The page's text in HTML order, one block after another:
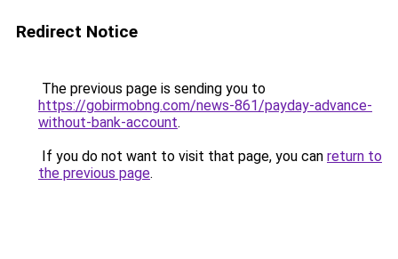
Redirect Notice
The previous page is sending you to
https://gobirmobng.com/news-861/payday-advance-
without-bank-account.
If you do not want to visit that page, you can return to
the previous page.